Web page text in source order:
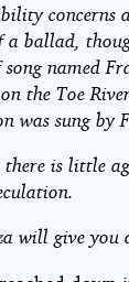
concerns
a ballad,
song named
the Toe
was sung by
is little
will give you